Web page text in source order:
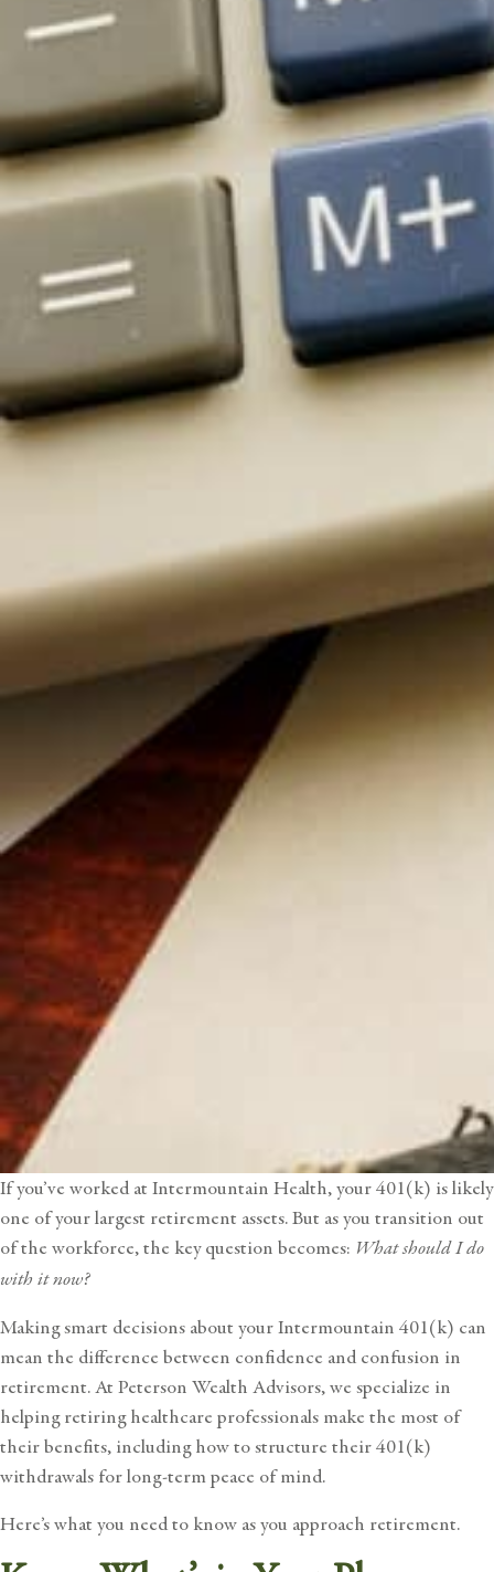
If you’ve worked at Intermountain Health, your 401(k) is likely
one of your largest retirement assets. But as you transition out
of the workforce, the key question becomes: What should I do
with it now?
Making smart decisions about your Intermountain 401(k) can
mean the difference between confidence and confusion in
retirement. At Peterson Wealth Advisors, we specialize in
helping retiring healthcare professionals make the most of
their benefits, including how to structure their 401(k)
withdrawals for long-term peace of mind.
Here’s what you need to know as you approach retirement.